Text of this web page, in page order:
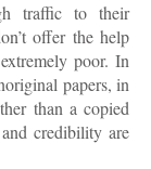
traffic to their
offer the help
poor. In
papers, in
than a copied
credibility are